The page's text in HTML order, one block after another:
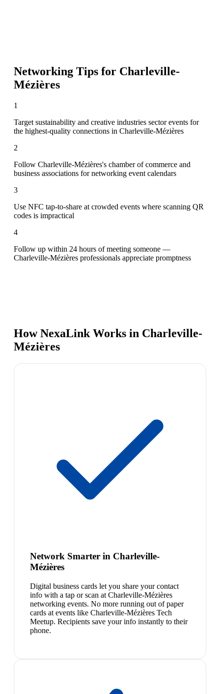
Networking Tips for Charleville-
Mézières
1
Target sustainability and creative industries sector events for
the highest-quality connections in Charleville-Mézières
2
Follow Charleville-Mézières's chamber of commerce and
business associations for networking event calendars
3
Use NFC tap-to-share at crowded events where scanning QR
codes is impractical
4
Follow up within 24 hours of meeting someone —
Charleville-Mézières professionals appreciate promptness
How NexaLink Works in Charleville-
Mézières
Network Smarter in Charleville-
Mézières
Digital business cards let you share your contact
info with a tap or scan at Charleville-Mézières
networking events. No more running out of paper
cards at events like Charleville-Mézières Tech
Meetup. Recipients save your info instantly to their
phone.